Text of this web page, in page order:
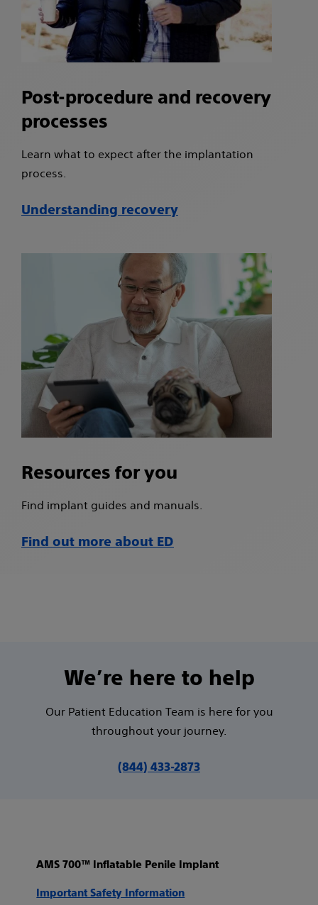
Post-procedure and recovery
processes
Learn what to expect after the implantation
process.
Understanding recovery
Resources for you
Find implant guides and manuals.
Find out more about ED
We’re here to help
Our Patient Education Team is here for you
throughout your journey.
(844) 433-2873
AMS 700™ Inflatable Penile Implant
Important Safety Information